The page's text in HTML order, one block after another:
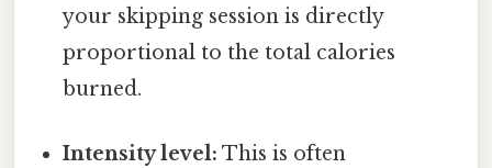
your skipping session is directly
proportional to the total calories
burned.
Intensity level: This is often